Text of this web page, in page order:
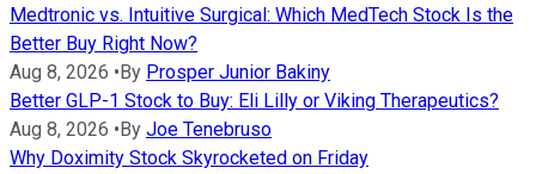
Medtronic vs. Intuitive Surgical: Which MedTech Stock Is the
Better Buy Right Now?
Aug 8, 2026 • By Prosper Junior Bakiny
Better GLP-1 Stock to Buy: Eli Lilly or Viking Therapeutics?
Aug 8, 2026 • By Joe Tenebruso
Why Doximity Stock Skyrocketed on Friday